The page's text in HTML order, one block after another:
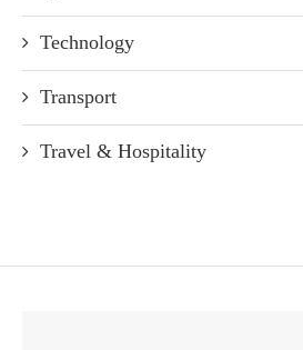
Technology
Transport
Travel & Hospitality